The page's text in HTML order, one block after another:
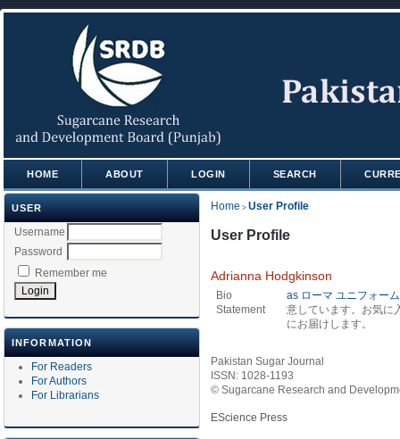
USER
Username
Password
Remember me
INFORMATION
For Readers
For Authors
For Librarians
HOME ABOUT LOGIN SEARCH
Home > User Profile
User Profile
Adrianna Hodgkinson
Bio
Statement
as ローマ ユニフォー
意しています。お気に
にお届けします。
Pakistan Sugar Journal
ISSN: 1028-1193
© Sugarcane Research and
EScience Press